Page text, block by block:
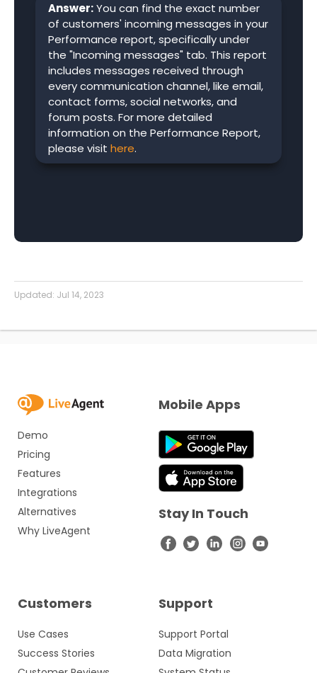
Answer:You can find the exact number
of customers' incoming messages in your
Performance report, specifically under
the "Incoming messages" tab. This report
includes messages received through
every communication channel, like email,
contact forms, social networks, and
forum posts. For more detailed
information on the Performance Report,
please visit here.
Updated: Jul 14, 2023
Demo
Pricing
Features
Integrations
Alternatives
Why LiveAgent
Customers
Use Cases
Success Stories
Support
Support Portal
Data Migration
Mobile Apps
Stay In Touch